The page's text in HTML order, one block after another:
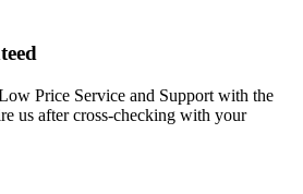
Price Service and Support with the
us after cross-checking with your